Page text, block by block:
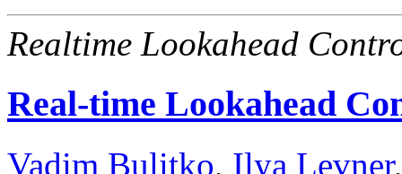
Realtime Lookahead
Real-time Lookahead
Vadim Bulitko, Ilya Levner